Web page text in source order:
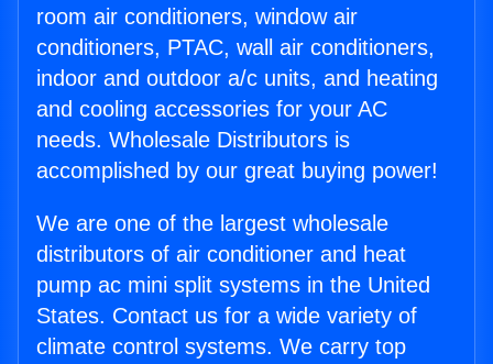
room air conditioners, window air
conditioners, PTAC, wall air conditioners,
indoor and outdoor a/c units, and heating
and cooling accessories for your AC
needs. Wholesale Distributors is
accomplished by our great buying power!
We are one of the largest wholesale
distributors of air conditioner and heat
pump ac mini split systems in the United
States. Contact us for a wide variety of
climate control systems. We carry top